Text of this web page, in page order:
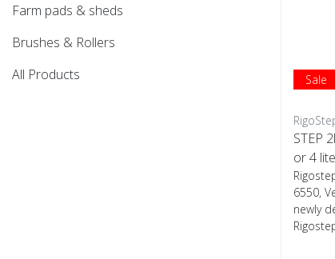
Farm pads & sheds
Brushes & Rollers
All Products
Sale
STEP
or 4
6550,
newly